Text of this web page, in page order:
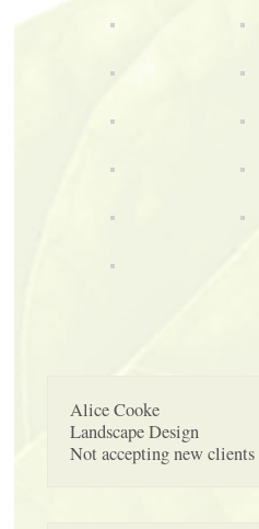
Alice Cooke
Landscape Design
Not accepting new clients